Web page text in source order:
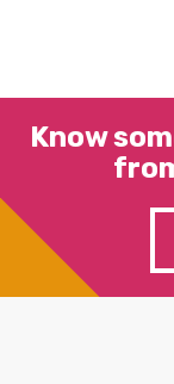
Know